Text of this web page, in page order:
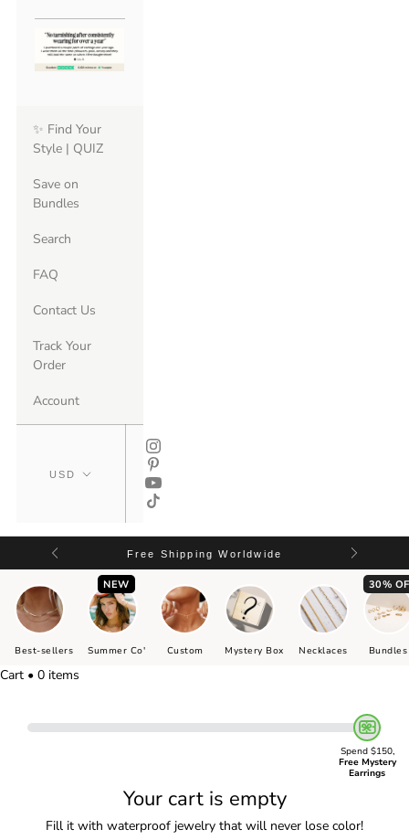
✨ Find Your
Style | QUIZ
Save on
Bundles
Search
FAQ
Contact Us
Track Your
Order
Account
Free Shipping Worldwide
Best-sellers
NEW
Summer Co' Custom Mystery Box Necklaces
30%
Bundles
Cart • 0 items
Spend $150,
Free Mystery
Earrings
Your cart is empty
Fill it with waterproof jewelry that will never lose color!